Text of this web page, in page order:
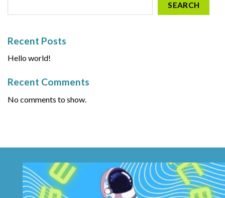
SEARCH
Recent Posts
Hello world!
Recent Comments
No comments to show.